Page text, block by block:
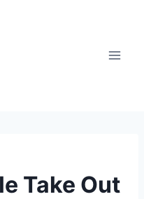
Take Out